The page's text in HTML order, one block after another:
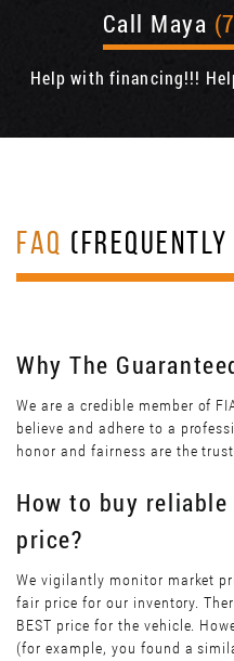
Call Maya
Help with financing!!!
FAQ
Why The
We are a credible member of
believe and adhere to a
honor and fairness are the
How to buy
price?
We vigilantly monitor market
fair price for our inventory.
BEST price for the vehicle.
(for example, you found a